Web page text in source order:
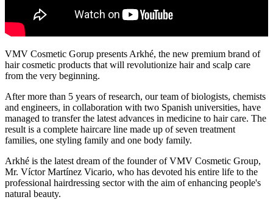
VMV Cosmetic Gorup presents Arkhé, the new premium brand of
hair cosmetic products that will revolutionize hair and scalp care
from the very beginning.
After more than 5 years of research, our team of biologists, chemists
and engineers, in collaboration with two Spanish universities, have
managed to transfer the latest advances in medicine to hair care. The
result is a complete haircare line made up of seven treatment
families, one styling family and one body family.
Arkhé is the latest dream of the founder of VMV Cosmetic Group,
Mr. Víctor Martínez Vicario, who has devoted his entire life to the
professional hairdressing sector with the aim of enhancing people's
natural beauty.